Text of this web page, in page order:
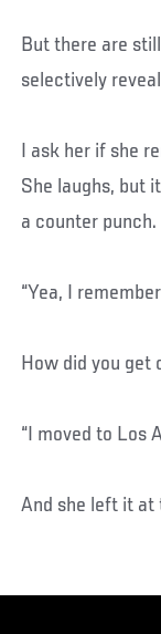
But there are
selectively
I ask her if she
She laughs, but
a counter punch.
“Yea, I
How did you get
“I moved to Los
And she left it at